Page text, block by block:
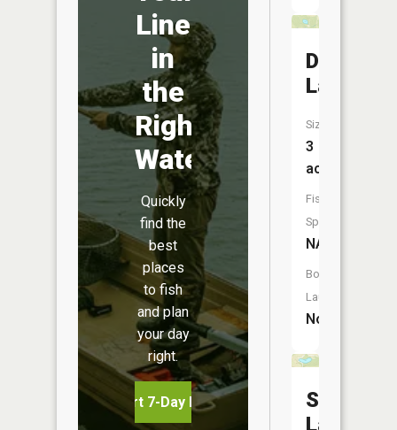
Line
in
the
Right
Water
Quickly
find the
best
places
to fish
and plan
your day
right.
Start 7-Day Free Trial
Devils
Lake
Size:
3
acres
Fish
Species:
NA
Boat
Launch:
No
Summit
Lake